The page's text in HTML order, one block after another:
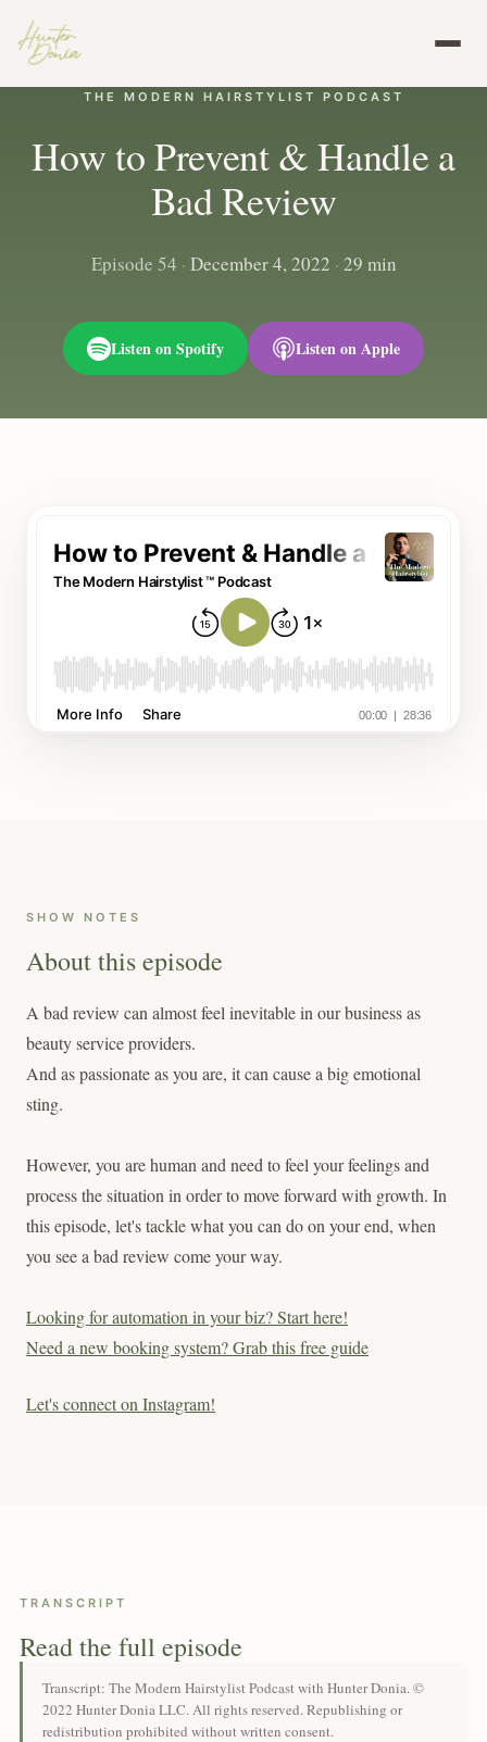
THE MODERN HAIRSTYLIST PODCAST
How to Prevent & Handle a
Bad Review
Episode 54 · December 4, 2022 · 29 min
Listen on Spotify Listen on Apple
SHOW NOTES
About this episode
A bad review can almost feel inevitable in our business as
beauty service providers.
And as passionate as you are, it can cause a big emotional
sting.
However, you are human and need to feel your feelings and
process the situation in order to move forward with growth. In
this episode, let's tackle what you can do on your end, when
you see a bad review come your way.
Looking for automation in your biz? Start here!
Need a new booking system? Grab this free guide
Let's connect on Instagram!
TRANSCRIPT
Read the full episode
Transcript: The Modern Hairstylist Podcast with Hunter Donia. ©
2022 Hunter Donia LLC. All rights reserved. Republishing or
redistribution prohibited without written consent.